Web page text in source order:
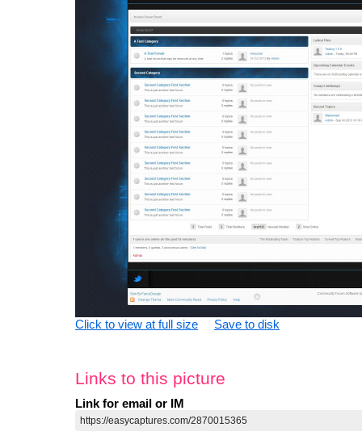
Click to view at full size Save to disk
Links to this picture
Link for email or IM